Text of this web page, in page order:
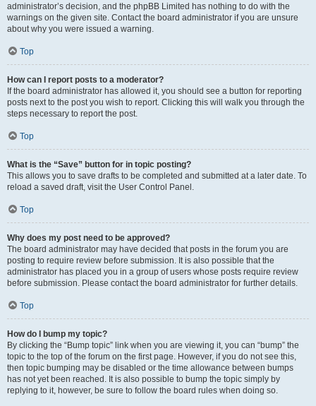
administrator’s decision, and the phpBB Limited has nothing to do with the
warnings on the given site. Contact the board administrator if you are unsure
about why you were issued a warning.
Top
How can I report posts to a moderator?
If the board administrator has allowed it, you should see a button for reporting
posts next to the post you wish to report. Clicking this will walk you through the
steps necessary to report the post.
Top
What is the “Save” button for in topic posting?
This allows you to save drafts to be completed and submitted at a later date. To
reload a saved draft, visit the User Control Panel.
Top
Why does my post need to be approved?
The board administrator may have decided that posts in the forum you are
posting to require review before submission. It is also possible that the
administrator has placed you in a group of users whose posts require review
before submission. Please contact the board administrator for further details.
Top
How do I bump my topic?
By clicking the “Bump topic” link when you are viewing it, you can “bump” the
topic to the top of the forum on the first page. However, if you do not see this,
then topic bumping may be disabled or the time allowance between bumps
has not yet been reached. It is also possible to bump the topic simply by
replying to it, however, be sure to follow the board rules when doing so.